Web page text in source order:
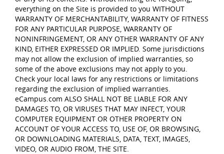
everything on the Site is provided to you WITHOUT
WARRANTY OF MERCHANTABILITY, WARRANTY OF FITNESS
FOR ANY PARTICULAR PURPOSE, WARRANTY OF
NONINFRINGEMENT, OR ANY OTHER WARRANTY OF ANY
KIND, EITHER EXPRESSED OR IMPLIED. Some jurisdictions
may not allow the exclusion of implied warranties, so
some of the above exclusions may not apply to you.
Check your local laws for any restrictions or limitations
regarding the exclusion of implied warranties.
eCampus.com ALSO SHALL NOT BE LIABLE FOR ANY
DAMAGES TO, OR VIRUSES THAT MAY INFECT, YOUR
COMPUTER EQUIPMENT OR OTHER PROPERTY ON
ACCOUNT OF YOUR ACCESS TO, USE OF, OR BROWSING,
OR DOWNLOADING MATERIALS, DATA, TEXT, IMAGES,
VIDEO, OR AUDIO FROM, THE SITE.